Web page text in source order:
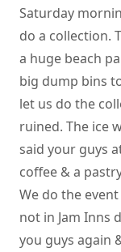
Saturday
do a collection.
a huge beach
big dump bins
let us do the
ruined. The ice
said your guys
coffee & a
We do the
not in Jam Inns
you guys again